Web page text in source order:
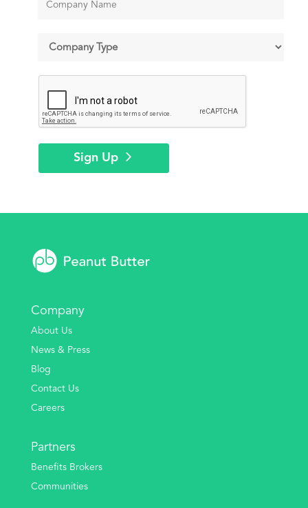
Sign Up
Company
About Us
News & Press
Blog
Contact Us
Careers
Partners
Benefits Brokers
Communities